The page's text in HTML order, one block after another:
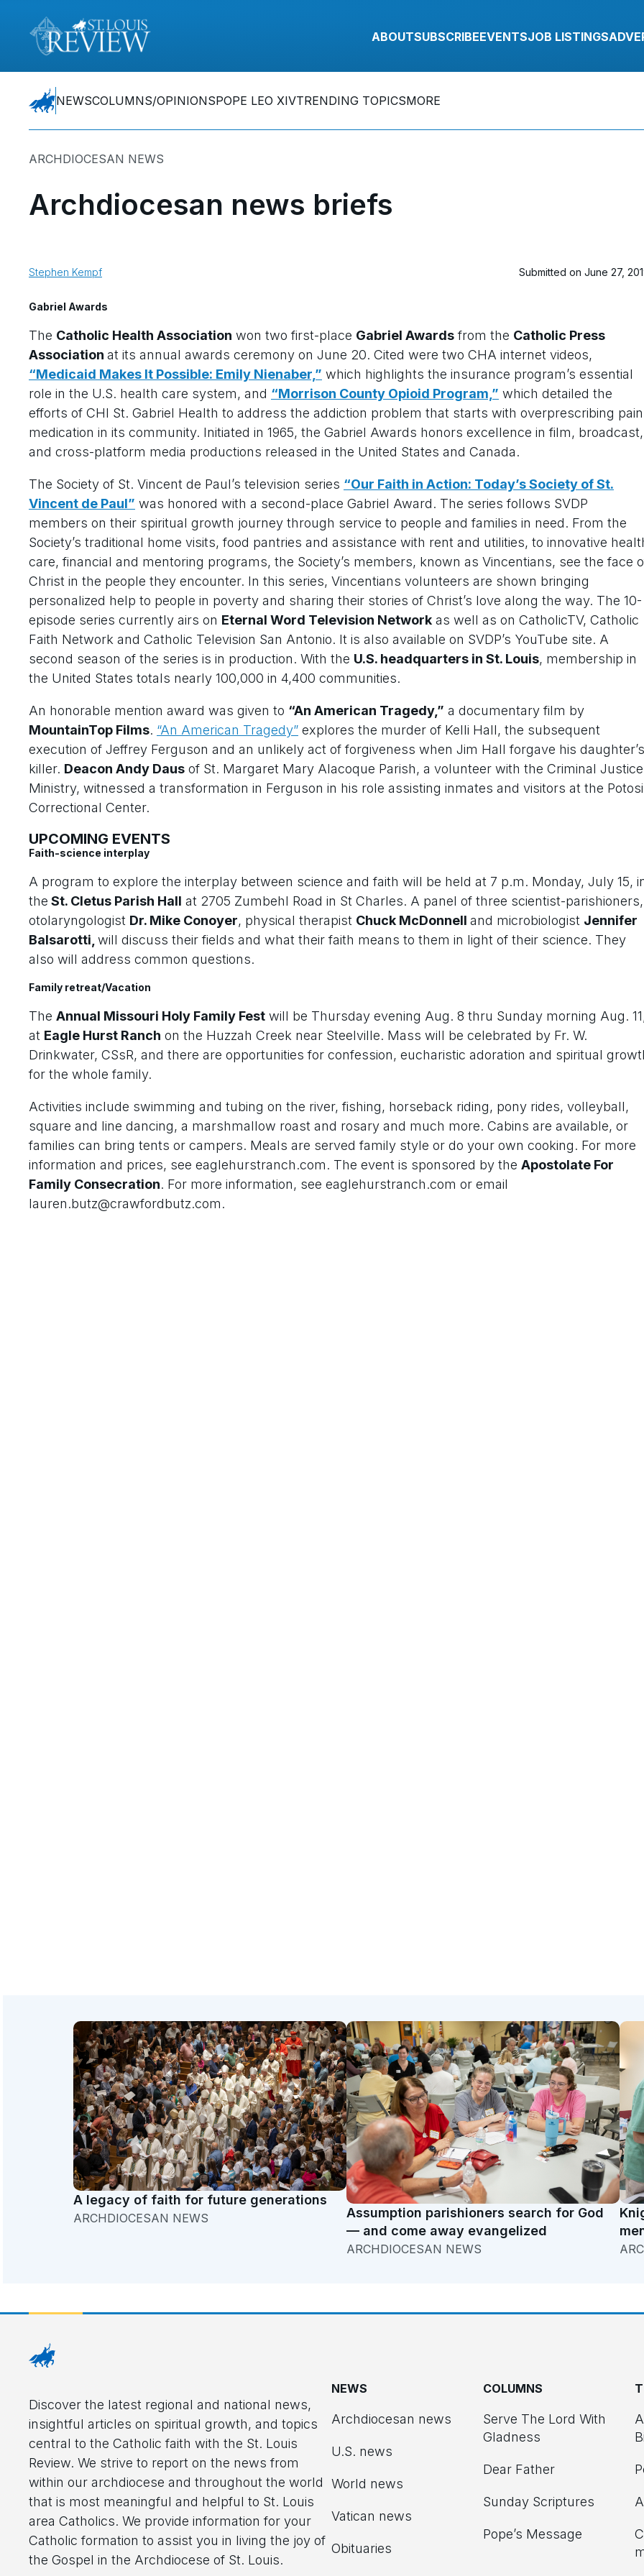
ABOUTSUBSCRIBEEVENTSJOB LISTINGS
NEWSCOLUMNS/OPINIONSPOPE LEO XIVTRENDING TOPICSMORE
ARCHDIOCESAN NEWS
Archdiocesan news briefs
Stephen Kempf Submitted on June 27,
Gabriel Awards
The Catholic Health Association won two first-place Gabriel Awardsfrom the Catholic Press
Association at its annual awards ceremony on June 20. Cited were two CHA internet videos,
“Medicaid Makes It Possible: Emily Nienaber,” which highlights the insurance program’s essential
role in the U.S. health care system, and “Morrison County Opioid Program,” which detailed the
efforts of CHI St. Gabriel Health to address the addiction problem that starts with overprescribing pain
medication in its community. Initiated in 1965, the Gabriel Awards honors excellence in film, broadcast,
and cross-platform media productions released in the United States and Canada.
The Society of St. Vincent de Paul’s television series “Our Faith in Action: Today’s Society of St.
Vincent de Paul” was honored with a second-place Gabriel Award. The series follows SVDP
members on their spiritual growth journey through service to people and families in need. From the
Society’s traditional home visits, food pantries and assistance with rent and utilities, to innovative
care, financial and mentoring programs, the Society’s members, known as Vincentians, see the face
Christ in the people they encounter. In this series, Vincentians volunteers are shown bringing
personalized help to people in poverty and sharing their stories of Christ’s love along the way. The 10-
episode series currently airs on Eternal Word Television Network as well as on CatholicTV, Catholic
Faith Network and Catholic Television San Antonio. It is also available on SVDP’s YouTube site. A
second season of the series is in production. With the U.S. headquarters in St. Louis, membership in
the United States totals nearly 100,000 in 4,400 communities.
An honorable mention award was given to “An American Tragedy,” a documentary film by
MountainTop Films. “An American Tragedy” explores the murder of Kelli Hall, the subsequent
execution of Jeffrey Ferguson and an unlikely act of forgiveness when Jim Hall forgave his daughter’s
killer. Deacon Andy Daus of St. Margaret Mary Alacoque Parish, a volunteer with the Criminal Justice
Ministry, witnessed a transformation in Ferguson in his role assisting inmates and visitors at the Potosi
Correctional Center.
UPCOMING EVENTS
Faith-science interplay
A program to explore the interplay between science and faith will be held at 7 p.m. Monday, July 15,
the St. Cletus Parish Hall at 2705 Zumbehl Road in St Charles. A panel of three scientist-parishioners,
otolaryngologist Dr. Mike Conoyer, physical therapist Chuck McDonnell and microbiologist Jennifer
Balsarotti, will discuss their fields and what their faith means to them in light of their science. They
also will address common questions.
Family retreat/Vacation
The Annual Missouri Holy Family Fest will be Thursday evening Aug. 8 thru Sunday morning Aug.
at Eagle Hurst Ranch on the Huzzah Creek near Steelville. Mass will be celebrated by Fr. W.
Drinkwater, CSsR, and there are opportunities for confession, eucharistic adoration and spiritual
for the whole family.
Activities include swimming and tubing on the river, fishing, horseback riding, pony rides, volleyball,
square and line dancing, a marshmallow roast and rosary and much more. Cabins are available, or
families can bring tents or campers. Meals are served family style or do your own cooking. For more
information and prices, see eaglehurstranch.com. The event is sponsored by the Apostolate For
Family Consecration. For more information, see eaglehurstranch.com or email
lauren.butz@crawfordbutz.com.
A legacy of faith for future generations
ARCHDIOCESAN NEWS
Assumption parishioners search for God
— and come away evangelized
ARCHDIOCESAN NEWS
Discover the latest regional and national news,
insightful articles on spiritual growth, and topics
central to the Catholic faith with the St. Louis
Review. We strive to report on the news from
within our archdiocese and throughout the world
that is most meaningful and helpful to St. Louis
area Catholics. We provide information for your
Catholic formation to assist you in living the joy of
the Gospel in the Archdiocese of St. Louis.
NEWS
Archdiocesan news
U.S. news
World news
Vatican news
Obituaries
COLUMNS
Serve The Lord With
Gladness
Dear Father
Sunday Scriptures
Pope’s Message